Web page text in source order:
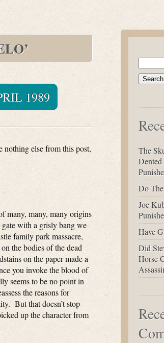
1989
else from this post,
many, many, many origins
with a grisly bang we
family park massacre,
the bodies of the dead
on the paper made a
you invoke the blood of
seems to be no point in
the reasons for
But that doesn’t stop
up the character from
for:
The
Do
Joe
Have
Did
Horse